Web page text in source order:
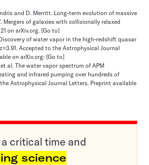
and D. Merritt. Long-term evolution of massive
Mergers of galaxies with collisionally relaxed
on arXiv.org. [Go to]
of water vapor in the high-redshift quasar
Accepted to the Astrophysical Journal
on arXiv.org: [Go to]
al. The water vapor spectrum of APM
and infrared pumping over hundreds of
Astrophysical Journal Letters. Preprint available
critical time and
science